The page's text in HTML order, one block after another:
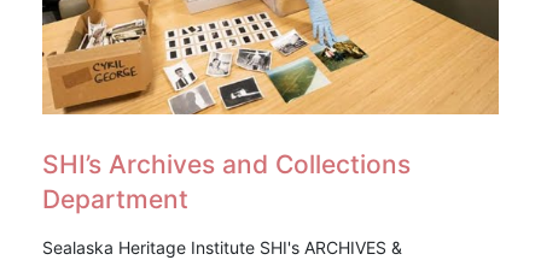
SHI’s Archives and Collections
Department
Sealaska Heritage Institute SHI's ARCHIVES &